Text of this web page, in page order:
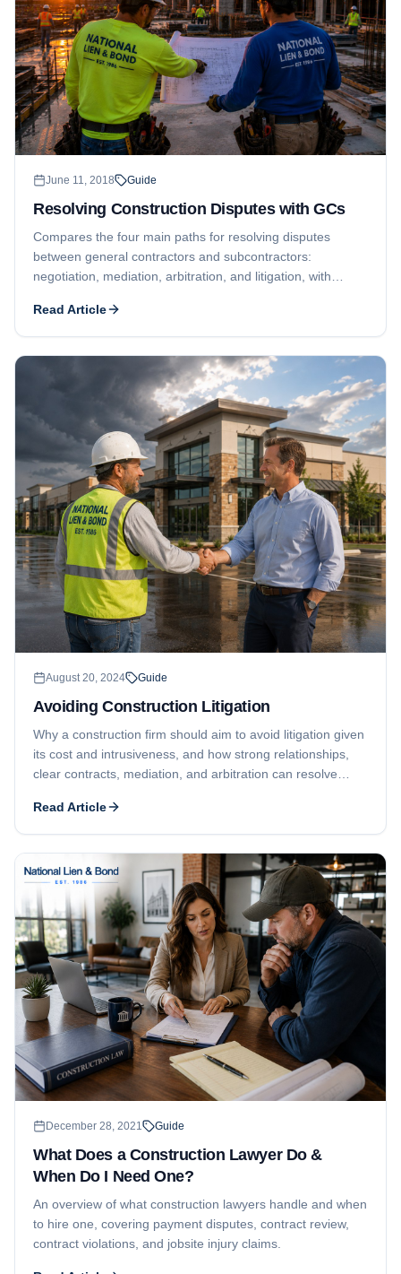
June 11, 2018 Guide
Resolving Construction Disputes with GCs
Compares the four main paths for resolving disputes
between general contractors and subcontractors:
negotiation, mediation, arbitration, and litigation, with
Read Article
August 20, 2024 Guide
Avoiding Construction Litigation
Why a construction firm should aim to avoid litigation given
its cost and intrusiveness, and how strong relationships,
clear contracts, mediation, and arbitration can resolve
Read Article
December 28, 2021 Guide
What Does a Construction Lawyer Do &
When Do I Need One?
An overview of what construction lawyers handle and when
to hire one, covering payment disputes, contract review,
contract violations, and jobsite injury claims.